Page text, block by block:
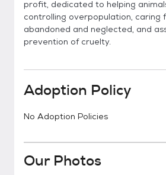
profit, dedicated to helping
controlling overpopulation, caring
abandoned and neglected, and
prevention of cruelty.
Adoption Policy
No Adoption Policies
Our Photos